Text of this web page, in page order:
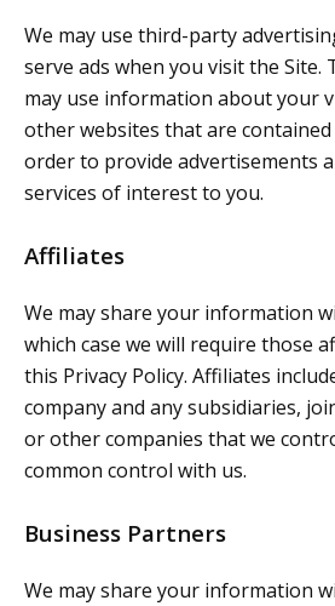
We may use third-party
serve ads when you visit the Site.
may use information about your
other websites that are
order to provide advertisements
services of interest to you.
Affiliates
We may share your information
which case we will require those
this Privacy Policy. Affiliates
company and any subsidiaries,
or other companies that we
common control with us.
Business Partners
We may share your information